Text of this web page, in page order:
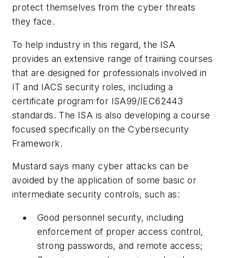
protect themselves from the cyber threats
they face.
To help industry in this regard, the ISA
provides an extensive range of training courses
that are designed for professionals involved in
IT and IACS security roles, including a
certificate program for ISA99/IEC62443
standards. The ISA is also developing a course
focused specifically on theCybersecurity
Framework.
Mustard says many cyber attacks can be
avoided by the application of some basic or
intermediate security controls, such as:
Good personnel security, including
enforcement of proper access control,
strong passwords, and remote access;